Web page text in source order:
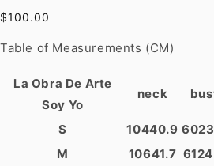
$100.00
Table of Measurements (CM)
La Obra De Arte
Soy Yo
neck
S 10440.9 60
M
10641.7 61